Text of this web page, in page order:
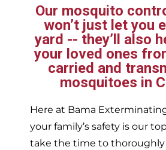
Our mosquito
won’t just let you
yard -- they’ll also
your loved ones
carried and
mosquitoes in
Here at Bama
your family’s safety is our
take the time to thoroughly